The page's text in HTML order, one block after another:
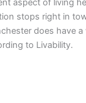
stops right in
does have
to Livability.